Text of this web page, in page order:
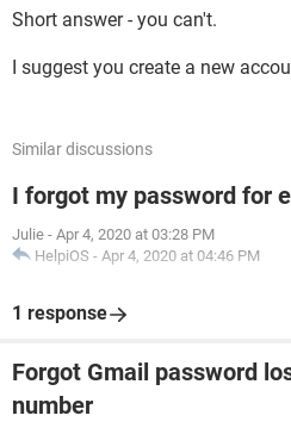
Short answer - you can't.
I suggest you create a new
Similar discussions
I forgot my password for
Julie - Apr 4, 2020 at 03:28 PM
HelpiOS - Apr 4, 2020 at 04:46 PM
1 response
Forgot Gmail password
number